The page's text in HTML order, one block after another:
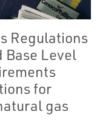
Regulations
Base Level
for
gas